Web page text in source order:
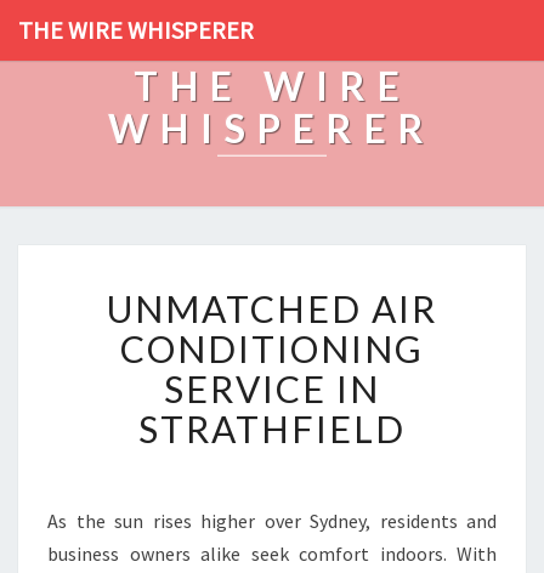
THE WIRE WHISPERER
THE WIRE
WHISPERER
N
M
A
T
C
H
A
I
UNMATCHED AIR
CONDITIONING
SERVICE IN
STRATHFIELD
As the sun rises higher over Sydney, residents and
business owners alike seek comfort indoors. With